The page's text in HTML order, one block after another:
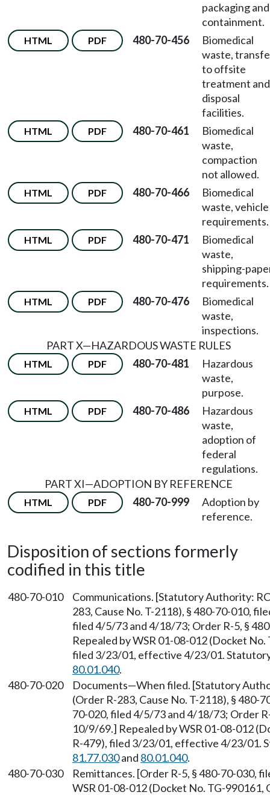
packaging and
containment.
HTML PDF 480-70-456
Biomedical
waste,
to offsite
treatment and
disposal
facilities.
HTML PDF 480-70-461
Biomedical
waste,
compaction
not allowed.
HTML PDF 480-70-466
Biomedical
waste, vehicle
requirements.
HTML PDF 480-70-471
Biomedical
waste,
shipping-
requirements.
HTML PDF 480-70-476
Biomedical
waste,
inspections.
PART X—HAZARDOUS WASTE RULES
HTML PDF 480-70-481
Hazardous
waste,
purpose.
HTML PDF 480-70-486
Hazardous
waste,
adoption of
federal
regulations.
PART XI—ADOPTION BY REFERENCE
HTML PDF 480-70-999
Adoption by
reference.
Disposition of sections formerly
codified in this title
480-70-010
Communications. [Statutory Authority:
283, Cause No. T-2118), § 480-70-010,
filed 4/5/73 and 4/18/73; Order R-5, §
Repealed by WSR 01-08-012 (Docket
filed 3/23/01, effective 4/23/01.
80.01.040.
480-70-020
Documents—When filed. [Statutory
(Order R-283, Cause No. T-2118), §
70-020, filed 4/5/73 and 4/18/73; Order
10/9/69.] Repealed by WSR 01-08-012
R-479), filed 3/23/01, effective 4/23/01.
81.77.030and 80.01.040.
480-70-030
Remittances. [Order R-5, § 480-70-030,
WSR 01-08-012 (Docket No. TG-